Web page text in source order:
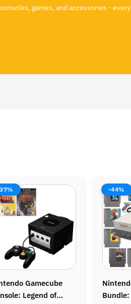
games, and accessories -
NES Console
Mario Bros
-38%
Original
Gameboy